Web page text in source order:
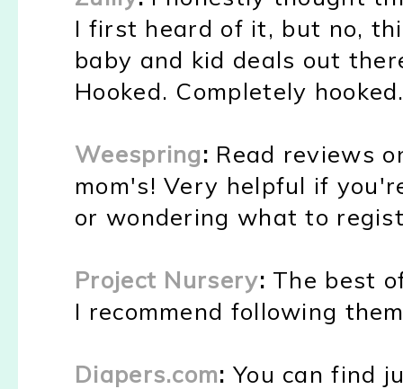
I first heard of it, but no,
baby and kid deals out
Hooked. Completely
Weespring: Read reviews
mom's! Very helpful if
or wondering what to
Project Nursery: The best
I recommend following
Diapers.com: You can find